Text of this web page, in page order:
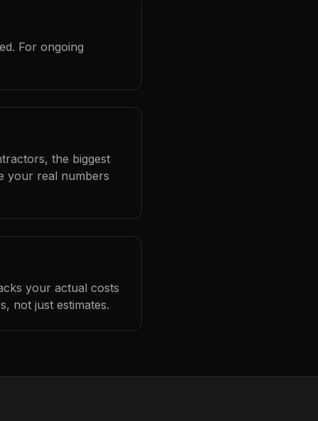
For ongoing
the biggest
your real numbers
your actual costs
not just estimates.